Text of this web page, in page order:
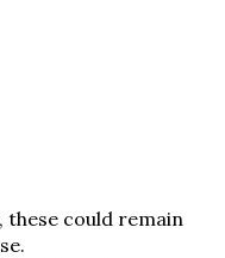
could remain